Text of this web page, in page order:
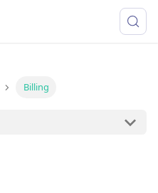
Billing